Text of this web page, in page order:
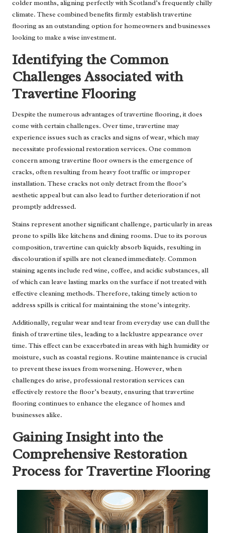
colder months, aligning perfectly with Scotland’s frequently chilly
climate. These combined benefits firmly establish travertine
flooring as an outstanding option for homeowners and businesses
looking to make a wise investment.
Identifying the Common
Challenges Associated with
Travertine Flooring
Despite the numerous advantages of travertine flooring, it does
come with certain challenges. Over time, travertine may
experience issues such as cracks and signs of wear, which may
necessitate professional restoration services. One common
concern among travertine floor owners is the emergence of
cracks, often resulting from heavy foot traffic or improper
installation. These cracks not only detract from the floor’s
aesthetic appeal but can also lead to further deterioration if not
promptly addressed.
Stains represent another significant challenge, particularly in areas
prone to spills like kitchens and dining rooms. Due to its porous
composition, travertine can quickly absorb liquids, resulting in
discolouration if spills are not cleaned immediately. Common
staining agents include red wine, coffee, and acidic substances, all
of which can leave lasting marks on the surface if not treated with
effective cleaning methods. Therefore, taking timely action to
address spills is critical for maintaining the stone’s integrity.
Additionally, regular wear and tear from everyday use can dull the
finish of travertine tiles, leading to a lacklustre appearance over
time. This effect can be exacerbated in areas with high humidity or
moisture, such as coastal regions. Routine maintenance is crucial
to prevent these issues from worsening. However, when
challenges do arise, professional restoration services can
effectively restore the floor’s beauty, ensuring that travertine
flooring continues to enhance the elegance of homes and
businesses alike.
Gaining Insight into the
Comprehensive Restoration
Process for Travertine Flooring